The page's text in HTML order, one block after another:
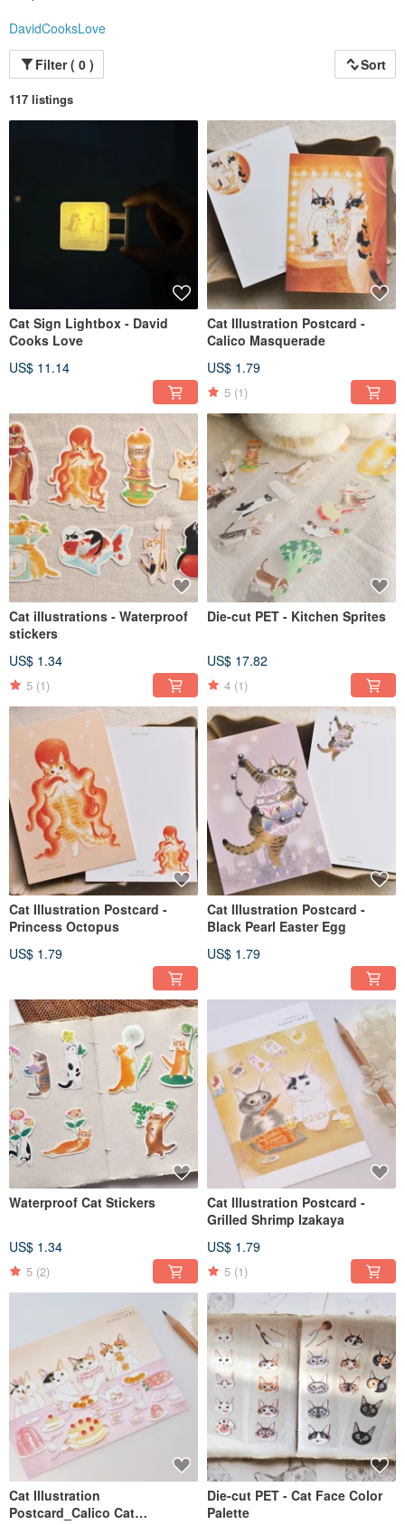
DavidCooksLove
Filter ( 0 )
Sort
117 listings
Cat Sign Lightbox - David
Cooks Love
US$ 11.14
Cat Illustration Postcard -
Calico Masquerade
US$ 1.79
5 (1)
Cat illustrations - Waterproof
stickers
US$ 1.34
5 (1)
Die-cut PET - Kitchen Sprites
US$ 17.82
4 (1)
Cat Illustration Postcard -
Princess Octopus
US$ 1.79
Cat Illustration Postcard -
Black Pearl Easter Egg
US$ 1.79
Waterproof Cat Stickers
US$ 1.34
5 (2)
Cat Illustration Postcard -
Grilled Shrimp Izakaya
US$ 1.79
5 (1)
Cat Illustration
Postcard_Calico Cat
Die-cut PET - Cat Face Color
Palette